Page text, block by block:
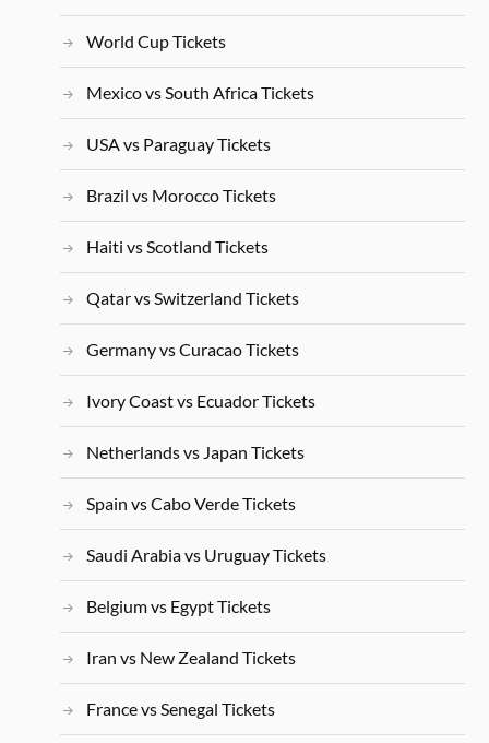
World Cup Tickets
Mexico vs South Africa Tickets
USA vs Paraguay Tickets
Brazil vs Morocco Tickets
Haiti vs Scotland Tickets
Qatar vs Switzerland Tickets
Germany vs Curacao Tickets
Ivory Coast vs Ecuador Tickets
Netherlands vs Japan Tickets
Spain vs Cabo Verde Tickets
Saudi Arabia vs Uruguay Tickets
Belgium vs Egypt Tickets
Iran vs New Zealand Tickets
France vs Senegal Tickets